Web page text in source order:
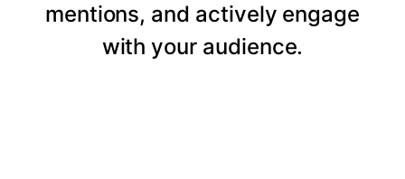
mentions, and actively engage
with your audience.